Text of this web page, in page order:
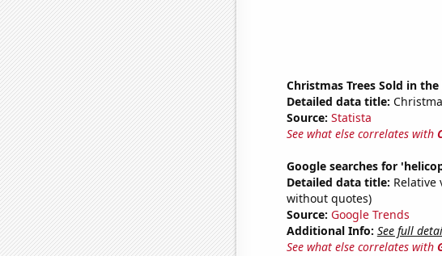
Christmas Trees Sold in the
Detailed data title:
Source: Statista
See what else correlates with
Google searches for
Detailed data title: Relative
without quotes)
Source: Google Trends
Additional Info: See full
See what else correlates with